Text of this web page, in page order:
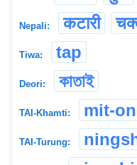
Nepali: कटारी
Tiwa: tap
Deori: কাতাই
TAI-Khamti: mit-on
TAI-Turung: